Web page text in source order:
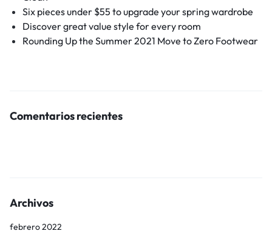
Six pieces under $55 to upgrade your spring wardrobe
Discover great value style for every room
Rounding Up the Summer 2021 Move to Zero Footwear
Comentarios recientes
Archivos
febrero 2022